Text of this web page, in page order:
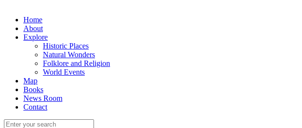
Home
About
Explore
Historic Places
Natural Wonders
Folklore and Religion
World Events
Map
Books
News Room
Contact